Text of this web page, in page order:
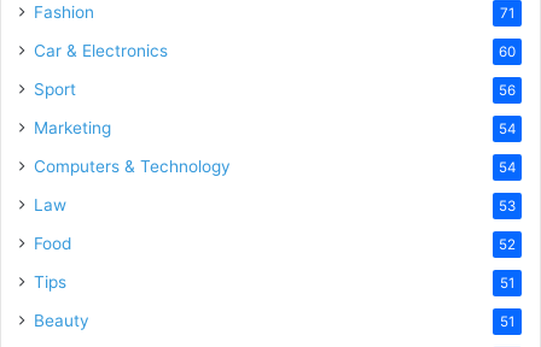
Fashion 71
Car & Electronics 60
Sport 56
Marketing 54
Computers & Technology 54
Law 53
Food 52
Tips 51
Beauty 51